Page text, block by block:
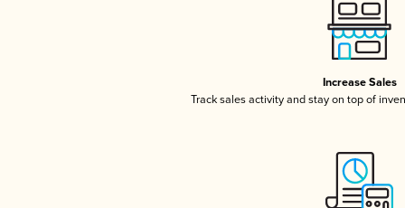
Increase Sales
Track sales activity and stay on top of